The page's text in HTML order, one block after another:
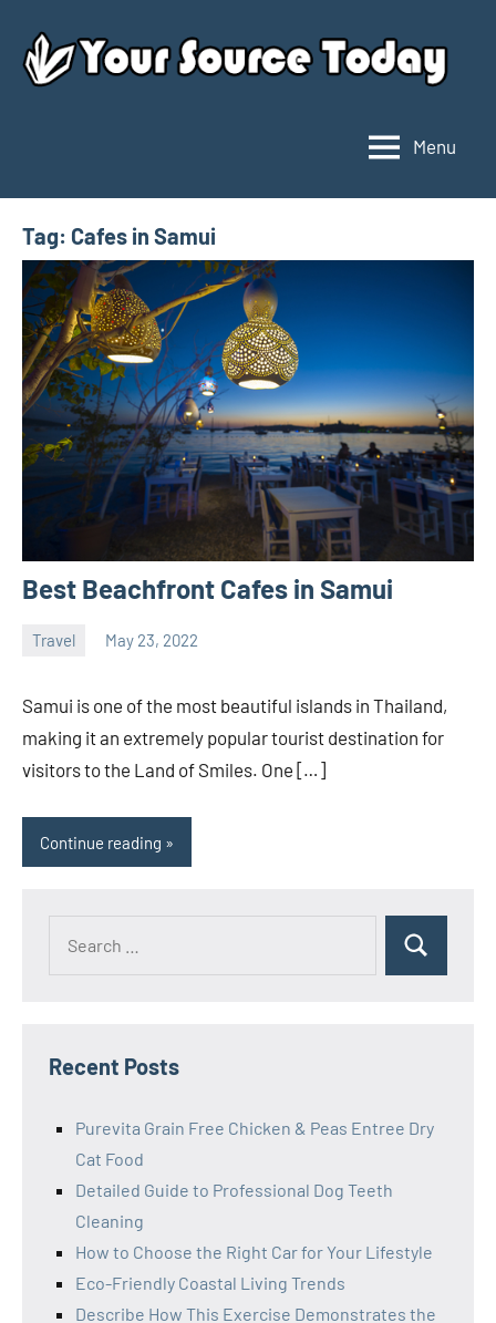
content
Source
Today
Menu
Tag: Cafes in Samui
Best Beachfront Cafes in Samui
Travel May 23, 2022
Samui is one of the most beautiful islands in Thailand,
making it an extremely popular tourist destination for
visitors to the Land of Smiles. One […]
Continue reading
Search
Recent Posts
Purevita Grain Free Chicken & Peas Entree Dry
Cat Food
Detailed Guide to Professional Dog Teeth
Cleaning
How to Choose the Right Car for Your Lifestyle
Eco-Friendly Coastal Living Trends
Describe How This Exercise Demonstrates the